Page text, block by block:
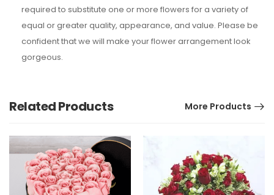
required to substitute one or more flowers for a variety of
equal or greater quality, appearance, and value. Please be
confident that we will make your flower arrangement look
gorgeous.
Related Products More Products